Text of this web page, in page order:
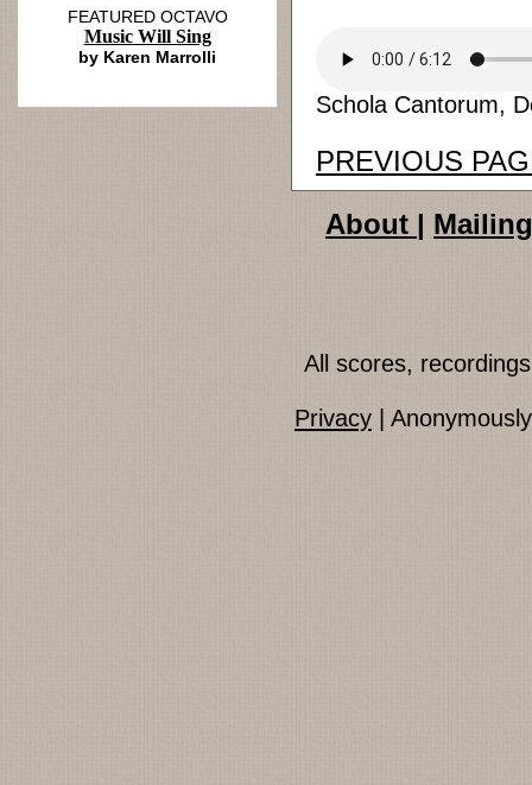
Schola Cantorum,
PREVIOUS
FEATURED OCTAVO
Music Will Sing
by Karen Marrolli
About |
All scores,
Privacy |